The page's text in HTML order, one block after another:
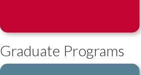
Graduate Programs